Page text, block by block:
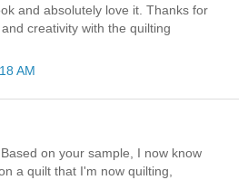
and absolutely love it. Thanks for
creativity with the quilting
AM
on your sample, I now know
a quilt that I'm now quilting,